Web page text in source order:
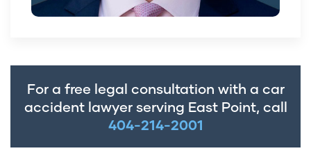
For a free legal consultation with a car
accident lawyer serving East Point, call
404-214-2001